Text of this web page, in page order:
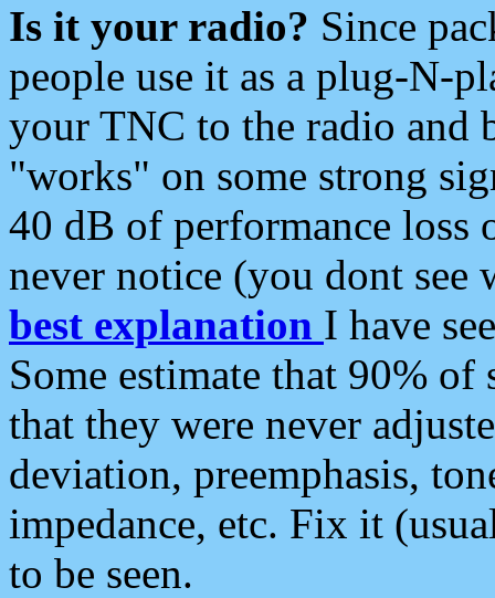
Is it your radio? Since
people use it as a plug-N-
your TNC to the radio and
"works" on some strong
40 dB of performance loss
never notice (you dont see
best explanation I have
Some estimate that 90%
that they were never
deviation, preemphasis,
impedance, etc. Fix it
to be seen.